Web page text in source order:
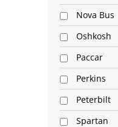
Nova Bus
Oshkosh
Paccar
Perkins
Peterbilt
Spartan